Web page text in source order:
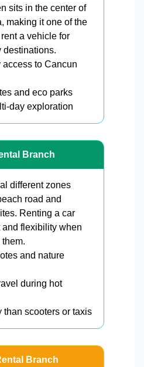
sits in the center of
making it one of the
a vehicle for
destinations.
access to Cancun
and eco parks
day exploration
Branch
different zones
road and
Renting a car
and flexibility when
and nature
during hot
than scooters or taxis
Branch